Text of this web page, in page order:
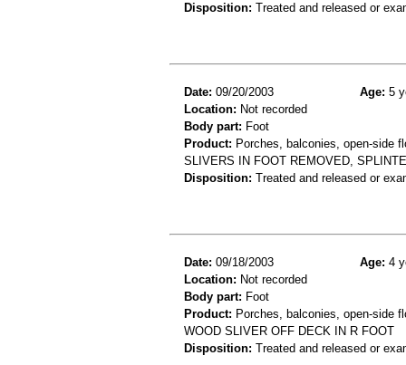
Disposition: Treated and released or
Date: 09/20/2003 Age: 5
Location: Not recorded
Body part: Foot
Product: Porches, balconies, open-side
SLIVERS IN FOOT REMOVED,
Disposition: Treated and released or
Date: 09/18/2003 Age: 4
Location: Not recorded
Body part: Foot
Product: Porches, balconies, open-side
WOOD SLIVER OFF DECK IN R FOOT
Disposition: Treated and released or